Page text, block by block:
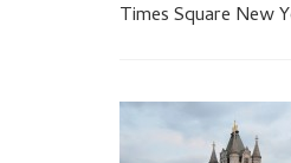
Times Square New